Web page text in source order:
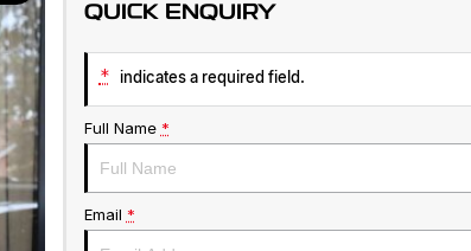
QUICK ENQUIRY
* indicates a required field.
Full Name *
Email *